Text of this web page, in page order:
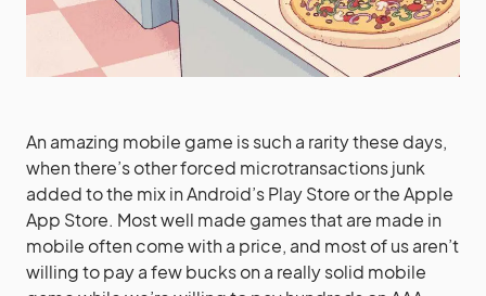
An amazing mobile game is such a rarity these days,
when there’s other forced microtransactions junk
added to the mix in Android’s Play Store or the Apple
App Store. Most well made games that are made in
mobile often come with a price, and most of us aren’t
willing to pay a few bucks on a really solid mobile